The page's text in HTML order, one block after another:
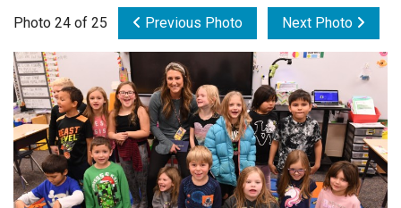
Videos
Connections
Contact Us
Subscribe
Photo 24 of 25 Previous Photo Next Photo